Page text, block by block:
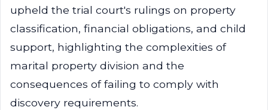
upheld the trial court's rulings on property
classification, financial obligations, and child
support, highlighting the complexities of
marital property division and the
consequences of failing to comply with
discovery requirements.